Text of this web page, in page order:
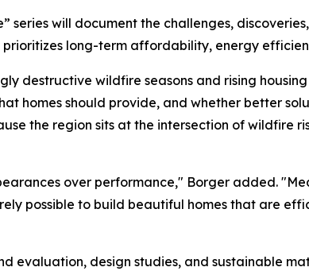
series will document the challenges,
long-term affordability, energy
destructive wildfire seasons and rising
homes should provide, and whether better
the region sits at the intersection of wildfire
over performance," Borger added.
possible to build beautiful homes that are
evaluation, design studies, and sustainable